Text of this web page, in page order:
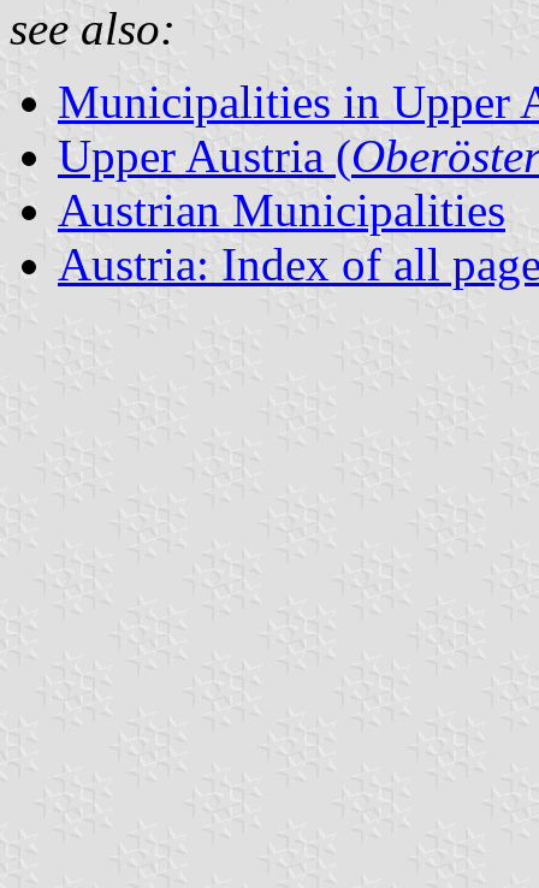
see also:
Municipalities in Upper
Upper Austria (
Austrian Municipalities
Austria: Index of all